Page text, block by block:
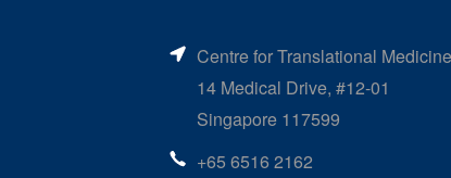
Centre for Translational Medicine
14 Medical Drive, #12-01
Singapore 117599
+65 6516 2162